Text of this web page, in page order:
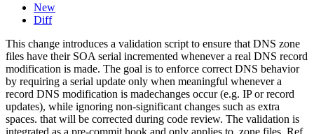
New
Diff
This change introduces a validation script to ensure that DNS zone
files have their SOA serial incremented whenever a real DNS record
modification is made. The goal is to enforce correct DNS behavior
by requiring a serial update only when meaningful whenever a
record DNS modification is madechanges occur (e.g. IP or record
updates), while ignoring non-significant changes such as extra
spaces. that will be corrected during code review. The validation is
integrated as a pre-commit hook and only applies to .zone files. Ref